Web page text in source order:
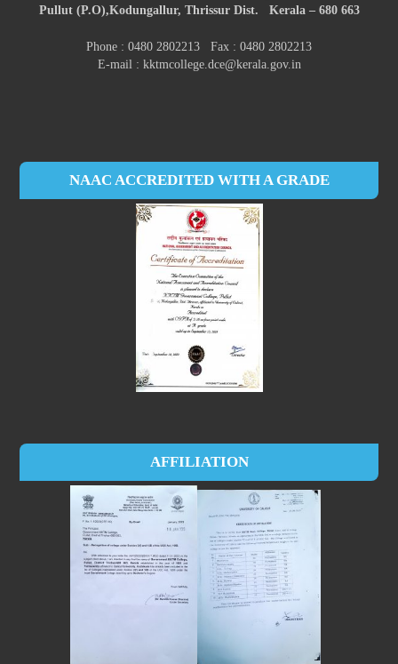
Pullut (P.O),Kodungallur, Thrissur Dist. Kerala – 680 663
Phone : 0480 2802213 Fax : 0480 2802213
E-mail : kktmcollege.dce@kerala.gov.in
NAAC ACCREDITED WITH A GRADE
AFFILIATION